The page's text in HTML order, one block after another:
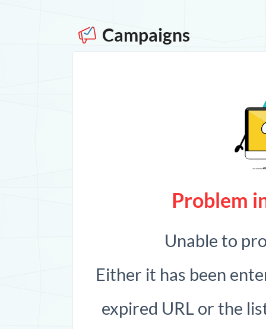
Campaigns
Problem
Unable to
Either it has been
expired URL or the